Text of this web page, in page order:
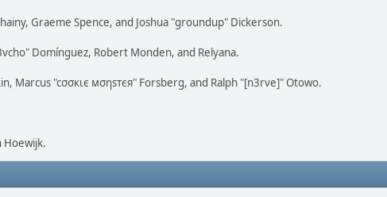
Graeme Spence, and Joshua "groundup" Dickerson.
Domínguez, Robert Monden, and Relyana.
Marcus "cσσкιє мσηѕтєя" Forsberg, and Ralph "[n3rve]" Otowo.
Hoewijk.